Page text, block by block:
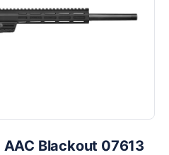
Blackout 07613